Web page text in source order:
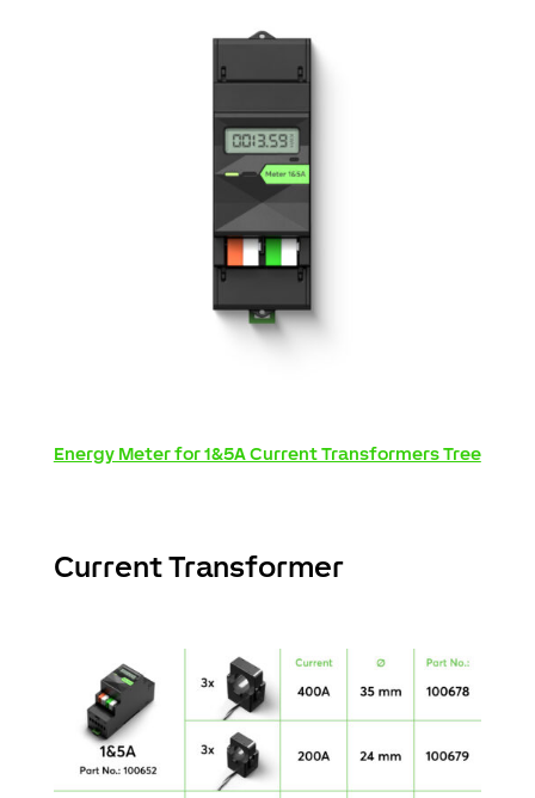
Energy Meter for 1&5A Current Transformers Tree
Current Transformer